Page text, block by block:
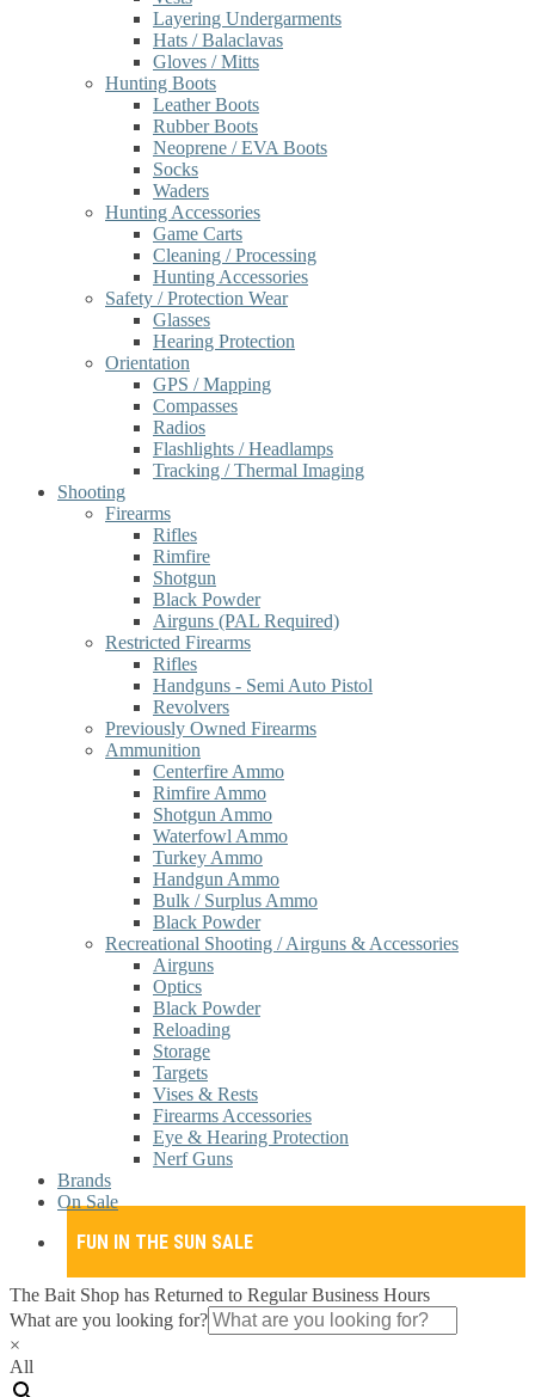
Layering Undergarments
Hats / Balaclavas
Gloves / Mitts
Hunting Boots
Leather Boots
Rubber Boots
Neoprene / EVA Boots
Socks
Waders
Hunting Accessories
Game Carts
Cleaning / Processing
Hunting Accessories
Safety / Protection Wear
Glasses
Hearing Protection
Orientation
GPS / Mapping
Compasses
Radios
Flashlights / Headlamps
Tracking / Thermal Imaging
Shooting
Firearms
Rifles
Rimfire
Shotgun
Black Powder
Airguns (PAL Required)
Restricted Firearms
Rifles
Handguns - Semi Auto Pistol
Revolvers
Previously Owned Firearms
Ammunition
Centerfire Ammo
Rimfire Ammo
Shotgun Ammo
Waterfowl Ammo
Turkey Ammo
Handgun Ammo
Bulk / Surplus Ammo
Black Powder
Recreational Shooting / Airguns & Accessories
Airguns
Optics
Black Powder
Reloading
Storage
Targets
Vises & Rests
Firearms Accessories
Eye & Hearing Protection
Nerf Guns
Brands
On Sale
FUN IN THE SUN SALE
The Bait Shop has Returned to Regular Business Hours
What are you looking for?
×
All